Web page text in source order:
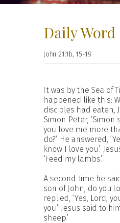
Daily Word
John 21:1b, 15-19
It was by the Sea of
happened like this:
disciples had eaten,
Simon Peter, ‘Simon
you love me more
do?’ He answered,
know I love you.’
‘Feed my lambs.’
A second time he
son of John, do you
replied, ‘Yes, Lord,
you.’ Jesus said to
sheep.’